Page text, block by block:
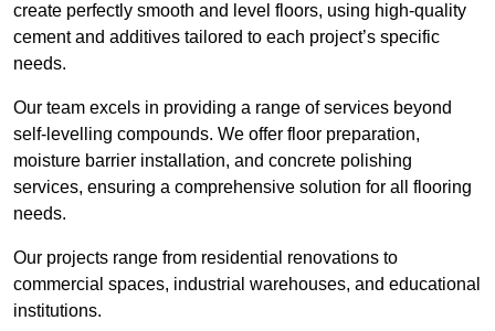
create perfectly smooth and level floors, using high-quality
cement and additives tailored to each project’s specific
needs.
Our team excels in providing a range of services beyond
self-levelling compounds. We offer floor preparation,
moisture barrier installation, and concrete polishing
services, ensuring a comprehensive solution for all flooring
needs.
Our projects range from residential renovations to
commercial spaces, industrial warehouses, and educational
institutions.